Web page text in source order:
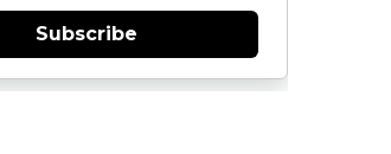
Subscribe